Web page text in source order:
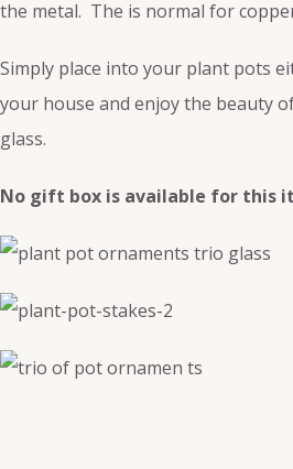
the metal. The is normal for
Simply place into your plant pots
your house and enjoy the beauty
glass.
No gift box is available for this